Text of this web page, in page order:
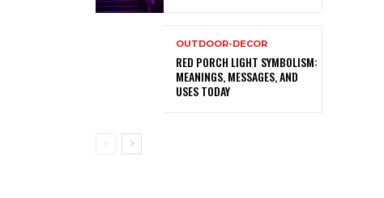
OUTDOOR-DECOR
RED PORCH LIGHT SYMBOLISM:
MEANINGS, MESSAGES, AND
USES TODAY